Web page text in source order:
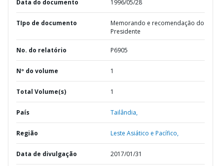
Data do documento 1996/05/28
TIpo de documento
Memorando e recomendação do
Presidente
No. do relatório P6905
Nº do volume 1
Total Volume(s) 1
País Tailândia,
Região Leste Asiático e Pacífico,
Data de divulgação 2017/01/31